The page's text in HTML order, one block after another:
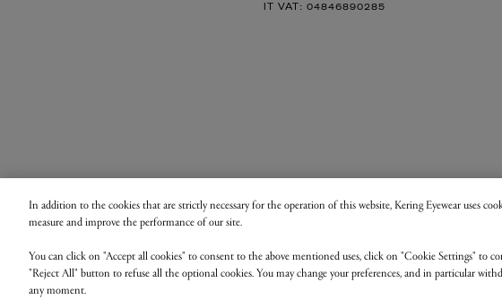
IT VAT: 04846890285
In addition to the cookies that are strictly necessary for the operation of this website, Kering Eyewear uses
measure and improve the performance of our site.
You can click on "Accept all cookies" to consent to the above mentioned uses, click on "Cookie Settings" to
"Reject All" button to refuse all the optional cookies. You may change your preferences, and in particular
any moment.